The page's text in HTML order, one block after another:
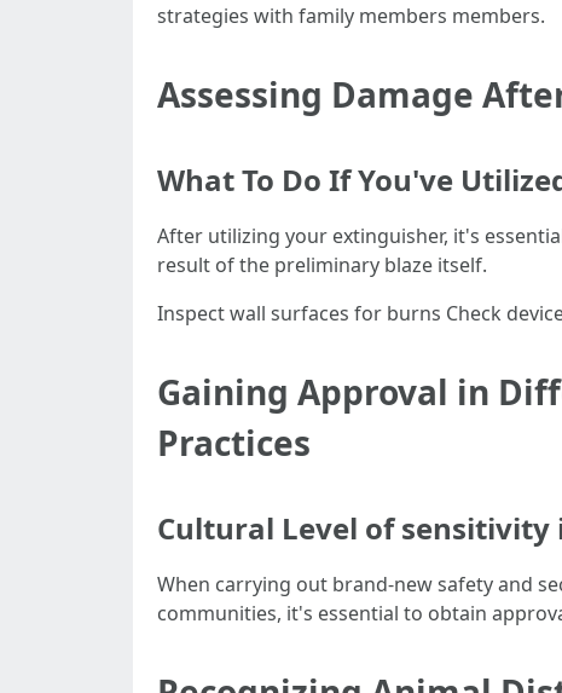
strategies with family members members.
Assessing Damage
What To Do If You've
After utilizing your extinguisher, it's
result of the preliminary blaze itself.
Inspect wall surfaces for burns Check
Gaining Approval in
Practices
Cultural Level of sensitivity
When carrying out brand-new safety and
communities, it's essential to obtain